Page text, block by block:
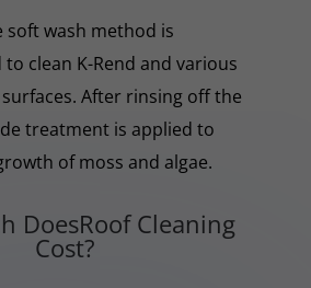
soft wash method is
clean K-Rend and various
After rinsing off the
treatment is applied to
of moss and algae.
DoesRoof Cleaning
Cost?